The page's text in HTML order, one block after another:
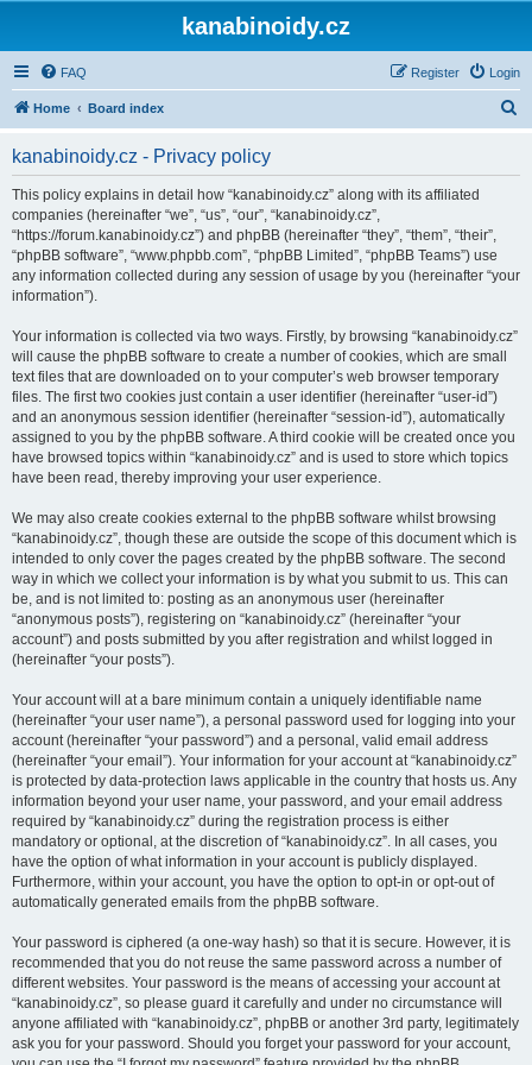
kanabinoidy.cz
FAQ Login
Register
Home Board index
kanabinoidy.cz - Privacy policy
This policy explains in detail how “kanabinoidy.cz” along with its affiliated
companies (hereinafter “we”, “us”, “our”, “kanabinoidy.cz”,
“https://forum.kanabinoidy.cz”) and phpBB (hereinafter “they”, “them”, “their”,
“phpBB software”, “www.phpbb.com”, “phpBB Limited”, “phpBB Teams”) use
any information collected during any session of usage by you (hereinafter “your
information”).
Your information is collected via two ways. Firstly, by browsing “kanabinoidy.cz”
will cause the phpBB software to create a number of cookies, which are small
text files that are downloaded on to your computer’s web browser temporary
files. The first two cookies just contain a user identifier (hereinafter “user-id”)
and an anonymous session identifier (hereinafter “session-id”), automatically
assigned to you by the phpBB software. A third cookie will be created once you
have browsed topics within “kanabinoidy.cz” and is used to store which topics
have been read, thereby improving your user experience.
We may also create cookies external to the phpBB software whilst browsing
“kanabinoidy.cz”, though these are outside the scope of this document which is
intended to only cover the pages created by the phpBB software. The second
way in which we collect your information is by what you submit to us. This can
be, and is not limited to: posting as an anonymous user (hereinafter
“anonymous posts”), registering on “kanabinoidy.cz” (hereinafter “your
account”) and posts submitted by you after registration and whilst logged in
(hereinafter “your posts”).
Your account will at a bare minimum contain a uniquely identifiable name
(hereinafter “your user name”), a personal password used for logging into your
account (hereinafter “your password”) and a personal, valid email address
(hereinafter “your email”). Your information for your account at “kanabinoidy.cz”
is protected by data-protection laws applicable in the country that hosts us. Any
information beyond your user name, your password, and your email address
required by “kanabinoidy.cz” during the registration process is either
mandatory or optional, at the discretion of “kanabinoidy.cz”. In all cases, you
have the option of what information in your account is publicly displayed.
Furthermore, within your account, you have the option to opt-in or opt-out of
automatically generated emails from the phpBB software.
Your password is ciphered (a one-way hash) so that it is secure. However, it is
recommended that you do not reuse the same password across a number of
different websites. Your password is the means of accessing your account at
“kanabinoidy.cz”, so please guard it carefully and under no circumstance will
anyone affiliated with “kanabinoidy.cz”, phpBB or another 3rd party, legitimately
ask you for your password. Should you forget your password for your account,